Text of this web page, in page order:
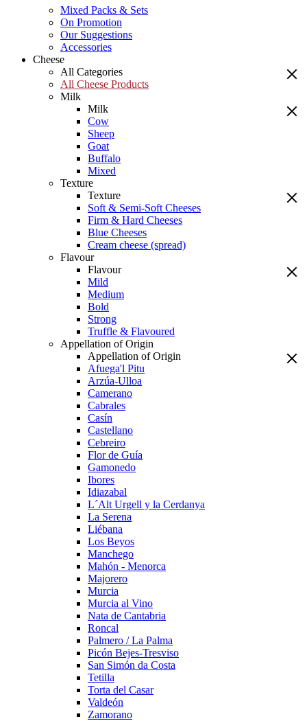
Mixed Packs & Sets
On Promotion
Our Suggestions
Accessories
Cheese
All Categories
All Cheese Products
Milk
Milk
Cow
Sheep
Goat
Buffalo
Mixed
Texture
Texture
Soft & Semi-Soft Cheeses
Firm & Hard Cheeses
Blue Cheeses
Cream cheese (spread)
Flavour
Flavour
Mild
Medium
Bold
Strong
Truffle & Flavoured
Appellation of Origin
Appellation of Origin
Afuega'l Pitu
Arzúa-Ulloa
Camerano
Cabrales
Casín
Castellano
Cebreiro
Flor de Guía
Gamonedo
Ibores
Idiazabal
L´Alt Urgell y la Cerdanya
La Serena
Liébana
Los Beyos
Manchego
Mahón - Menorca
Majorero
Murcia
Murcia al Vino
Nata de Cantabria
Roncal
Palmero / La Palma
Picón Bejes-Tresviso
San Simón da Costa
Tetilla
Torta del Casar
Valdeón
Zamorano